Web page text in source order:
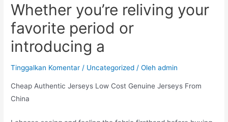
Whether you’re reliving your
favorite period or
introducing a
Tinggalkan Komentar / Uncategorized / Olehadmin
Cheap Authentic Jerseys Low Cost Genuine Jerseys From
China